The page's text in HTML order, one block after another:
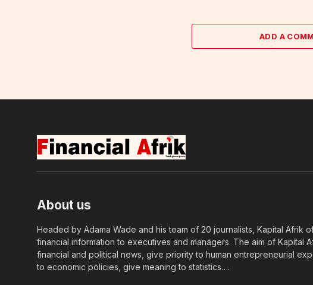
ADD A
About us
Headed by Adama Wade and his team of 20 journalists, Kapital Afrik
financial information to executives and managers. The aim of Kapital
financial and political news, give priority to human entrepreneurial
to economic policies, give meaning to statistics….